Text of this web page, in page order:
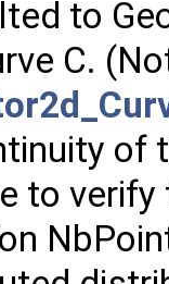
to
C.
of
to